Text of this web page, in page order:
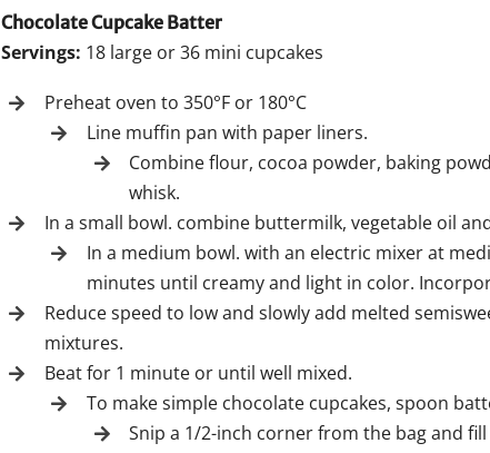
Chocolate Cupcake Batter
Servings: 18 large or 36 mini cupcakes
Preheat oven to 350°F or 180°C
Line muffin pan with paper liners.
Combine flour, cocoa powder, baking
whisk.
In a small bowl. combine buttermilk, vegetable oil
In a medium bowl. with an electric mixer at
minutes until creamy and light in color.
Reduce speed to low and slowly add melted
mixtures.
Beat for 1 minute or until well mixed.
To make simple chocolate cupcakes, spoon
Snip a 1/2-inch corner from the bag and